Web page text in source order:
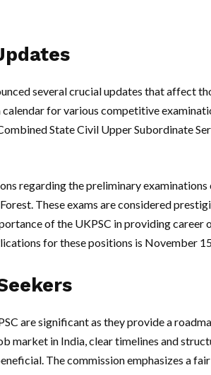
several crucial updates that affect
calendar for various competitive
State Civil Upper Subordinate
regarding the preliminary examinations
These exams are considered
of the UKPSC in providing career
for these positions is November
are significant as they provide a
market in India, clear timelines and
The commission emphasizes a